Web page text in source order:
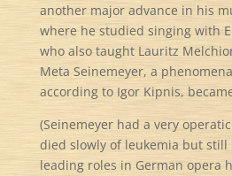
another major advance in his
where he studied singing with
who also taught Lauritz
Meta Seinemeyer, a
according to Igor Kipnis,
(Seinemeyer had a very
died slowly of leukemia but still
leading roles in German opera